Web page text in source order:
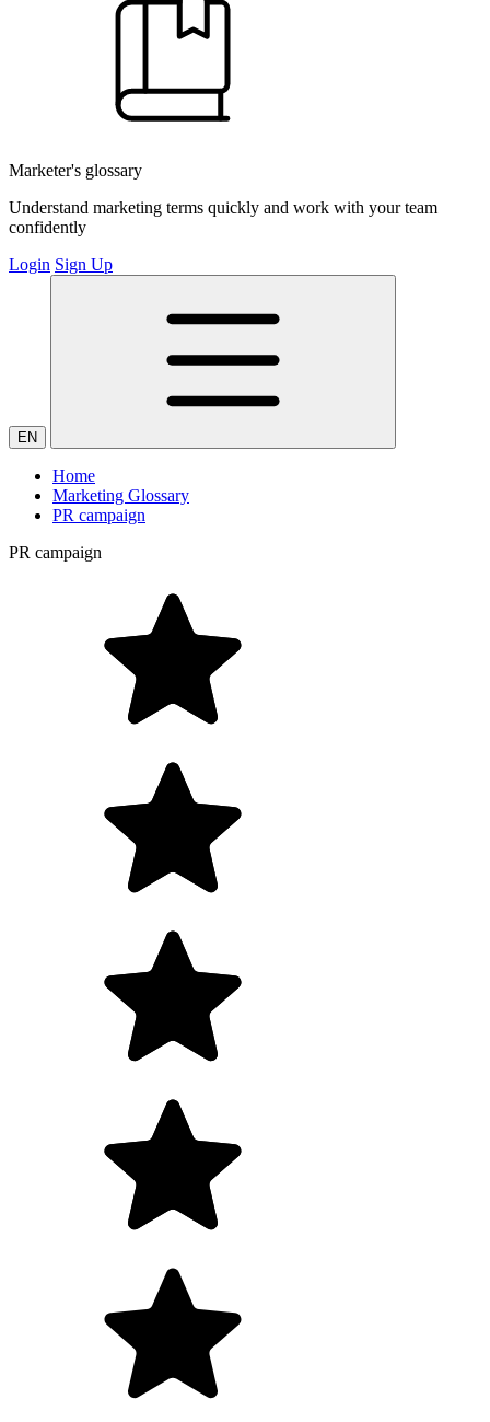
Marketer's glossary
Understand marketing terms quickly and work with your team
confidently
Login Sign Up
EN
Home
Marketing Glossary
PR campaign
PR campaign